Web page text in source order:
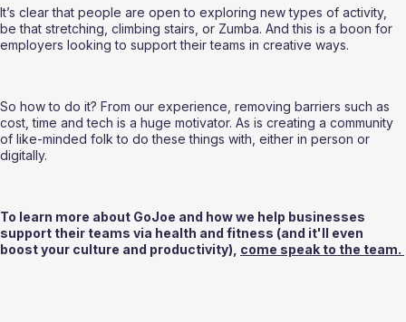
It’s clear that people are open to exploring new types of activity,
be that stretching, climbing stairs, or Zumba. And this is a boon for
employers looking to support their teams in creative ways.
So how to do it? From our experience, removing barriers such as
cost, time and tech is a huge motivator. As is creating a community
of like-minded folk to do these things with, either in person or
digitally.
To learn more about GoJoe and how we help businesses
support their teams via health and fitness (and it'll even
boost your culture and productivity), come speak to the team.